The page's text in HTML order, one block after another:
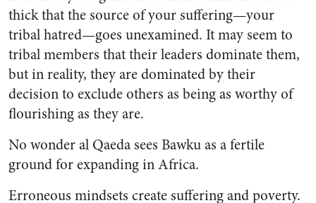
thick that the source of your suffering—your
tribal hatred—goes unexamined. It may seem to
tribal members that their leaders dominate them,
but in reality, they are dominated by their
decision to exclude others as being as worthy of
flourishing as they are.
No wonder al Qaeda sees Bawku as a fertile
ground for expanding in Africa.
Erroneous mindsets create suffering and poverty.